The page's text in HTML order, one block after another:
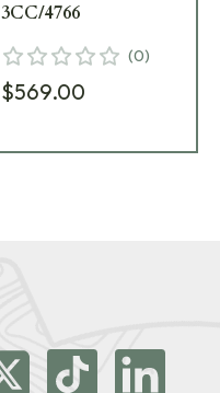
3CC/4766
(0)
$569.00